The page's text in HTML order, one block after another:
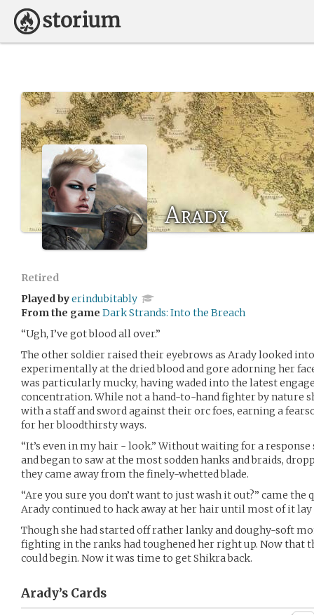
Arady
Retired
Played byerindubitably
From the game Dark Strands: Into the Breach
“Ugh, I’ve got blood all over.”
The other soldier raised their eyebrows as Arady looked
experimentally at the dried blood and gore adorning her
was particularly mucky, having waded into the latest
concentration. While not a hand-to-hand fighter by nature
with a staff and sword against their orc foes, earning a
for her bloodthirsty ways.
“It’s even in my hair - look.” Without waiting for a
and began to saw at the most sodden hanks and braids,
they came away from the finely-whetted blade.
“Are you sure you don’t want to just wash it out?” came the
Arady continued to hack away at her hair until most of it
Though she had started off rather lanky and doughy-soft
fighting in the ranks had toughened her right up. Now that
could begin. Now it was time to get Shikra back.
Arady’s Cards